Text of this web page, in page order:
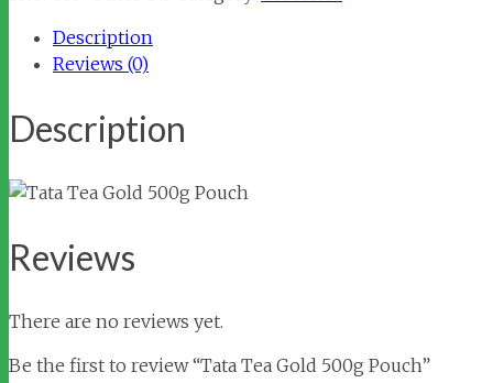
Pouch
quantity
Description
Reviews (0)
Description
Reviews
There are no reviews yet.
Be the first to review “Tata Tea Gold 500g Pouch”